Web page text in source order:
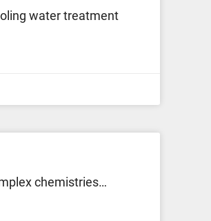
water treatment
chemistries…